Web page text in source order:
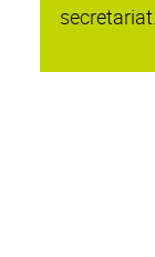
secretariat.